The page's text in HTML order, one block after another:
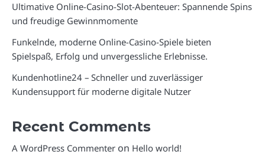
Ultimative Online-Casino-Slot-Abenteuer: Spannende Spins
und freudige Gewinnmomente
Funkelnde, moderne Online-Casino-Spiele bieten
Spielspaß, Erfolg und unvergessliche Erlebnisse.
Kundenhotline24 – Schneller und zuverlässiger
Kundensupport für moderne digitale Nutzer
Recent Comments
A WordPress Commenter on Hello world!